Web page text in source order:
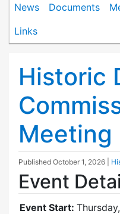
News Documents
Links
Historic
Meeting
Published October 1, 2026
Event
Event Start: